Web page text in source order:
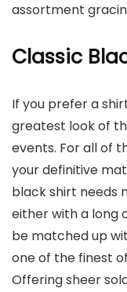
assortment
Classic
If you prefer a
greatest look of
events. For all of
your definitive
black shirt needs
either with a long
be matched up
one of the finest
Offering sheer